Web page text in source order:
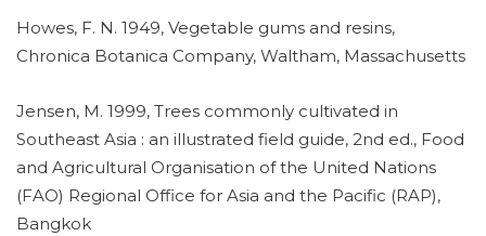
Howes, F. N. 1949, Vegetable gums and resins,
Chronica Botanica Company, Waltham, Massachusetts
Jensen, M. 1999, Trees commonly cultivated in
Southeast Asia : an illustrated field guide, 2nd ed., Food
and Agricultural Organisation of the United Nations
(FAO) Regional Office for Asia and the Pacific (RAP),
Bangkok